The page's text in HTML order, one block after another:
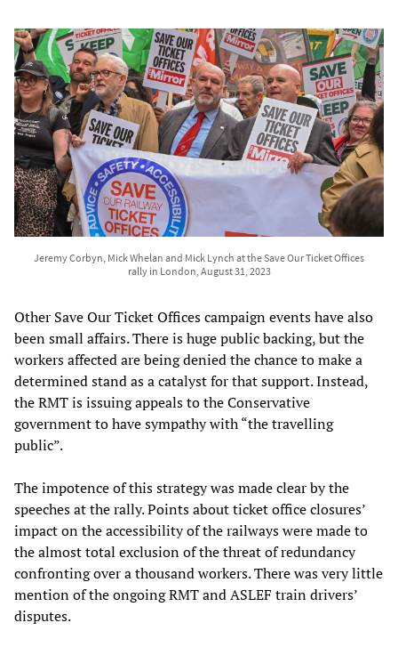
Jeremy Corbyn, Mick Whelan and Mick Lynch at the Save Our Ticket Offices
rally in London, August 31, 2023
Other Save Our Ticket Offices campaign events have also
been small affairs. There is huge public backing, but the
workers affected are being denied the chance to make a
determined stand as a catalyst for that support. Instead,
the RMT is issuing appeals to the Conservative
government to have sympathy with “the travelling
public”.
The impotence of this strategy was made clear by the
speeches at the rally. Points about ticket office closures’
impact on the accessibility of the railways were made to
the almost total exclusion of the threat of redundancy
confronting over a thousand workers. There was very little
mention of the ongoing RMT and ASLEF train drivers’
disputes.